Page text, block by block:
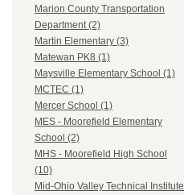
Marion County Transportation
Department (2)
Martin Elementary (3)
Matewan PK8 (1)
Maysville Elementary School (1)
MCTEC (1)
Mercer School (1)
MES - Moorefield Elementary
School (2)
MHS - Moorefield High School
(10)
Mid-Ohio Valley Technical Institute